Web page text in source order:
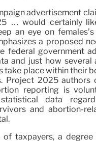
advertisement
… would certainly
an eye on females’s
a proposed
federal government
and just how several
take place within their
Project 2025 authors
reporting is
statistical data
and abortion-
of taxpayers, a